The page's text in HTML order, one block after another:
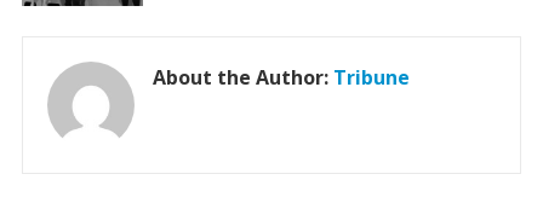
About the Author: Tribune